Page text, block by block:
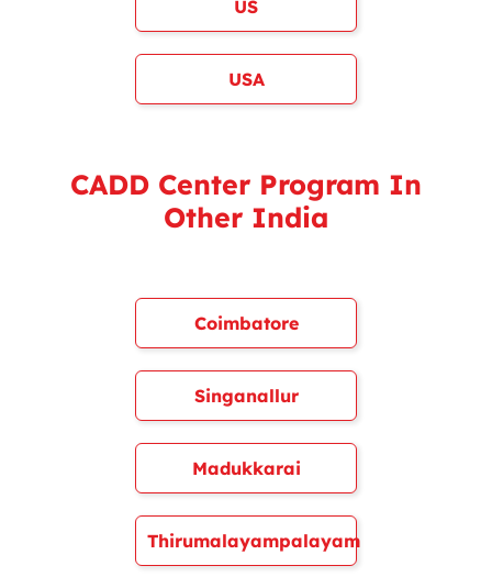
US
USA
CADD Center Program In
Other India
Coimbatore
Singanallur
Madukkarai
Thirumalayampalayam